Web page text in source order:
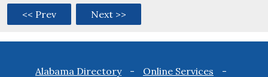
<< Prev Next >>
Alabama Directory Online Services